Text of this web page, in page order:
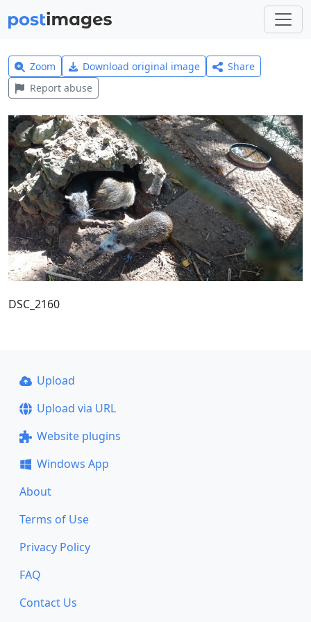
Zoom Download original image
Share
Report abuse
DSC_2160
Upload
Upload via URL
Website plugins
Windows App
About
Terms of Use
Privacy Policy
FAQ
Contact Us